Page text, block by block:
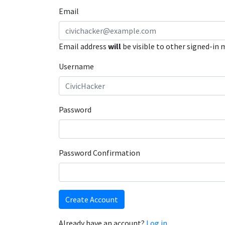
Email
Email address will be visible to other signed-in
Username
Password
Password Confirmation
Create Account
Already have an account? Log in